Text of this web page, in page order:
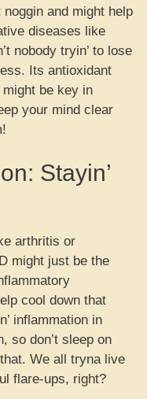
noggin and might help
diseases like
nobody tryin’ to lose
Its antioxidant
be key in
your mind clear
Stayin’
arthritis or
might just be the
cool down that
inflammation in
so don’t sleep on
We all tryna live
flare-ups, right?